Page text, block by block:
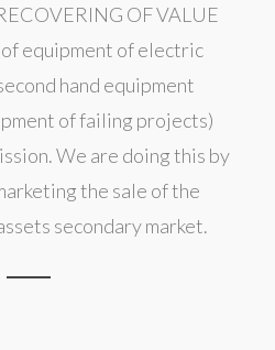
OF VALUE
equipment of electric
hand equipment
of failing projects)
We are doing this by
the sale of the
secondary market.